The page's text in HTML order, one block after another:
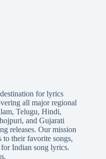
for lyrics
all major regional
, Telugu, Hindi,
, and Gujarati
releases. Our mission
their favorite songs,
Indian song lyrics.